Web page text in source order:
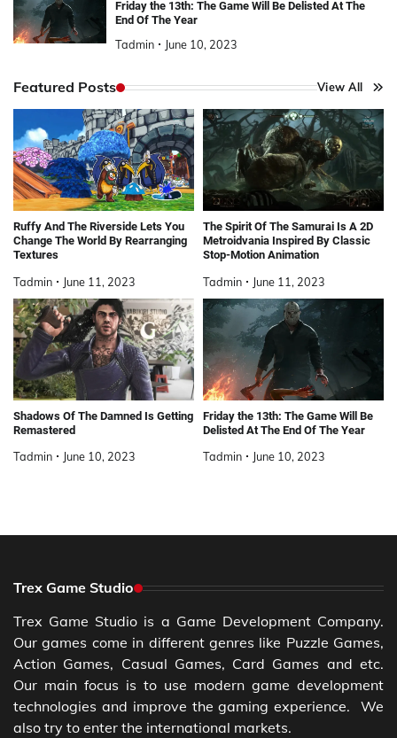
Friday the 13th: The Game Will Be Delisted At The
End Of The Year
Tadmin June 10, 2023
Featured Posts View All
Ruffy And The Riverside Lets You
Change The World By Rearranging
Textures
Tadmin June 11, 2023
The Spirit Of The Samurai Is A 2D
Metroidvania Inspired By Classic
Stop-Motion Animation
Tadmin June 11, 2023
Shadows Of The Damned Is Getting
Remastered
Tadmin June 10, 2023
Friday the 13th: The Game Will Be
Delisted At The End Of The Year
Tadmin June 10, 2023
Trex Game Studio
Trex Game Studio is a Game Development Company.
Our games come in different genres like Puzzle Games,
Action Games, Casual Games, Card Games and etc.
Our main focus is to use modern game development
technologies and improve the gaming experience. We
also try to enter the international markets.